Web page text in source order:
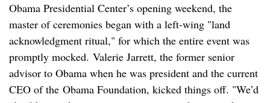
Obama Presidential Center’s opening weekend, the
master of ceremonies began with a left-wing "land
acknowledgment ritual," for which the entire event was
promptly mocked. Valerie Jarrett, the former senior
advisor to Obama when he was president and the current
CEO of the Obama Foundation, kicked things off. "We’d